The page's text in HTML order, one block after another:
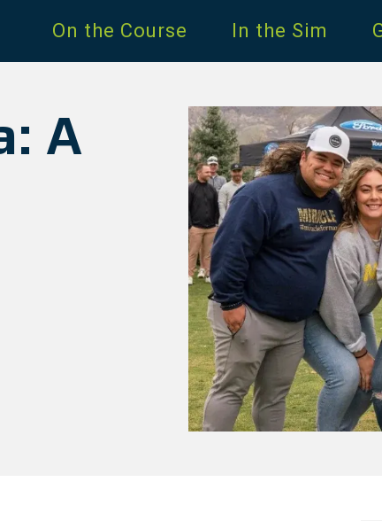
On the Course In the Sim
A